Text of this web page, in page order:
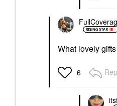
What lovely
6